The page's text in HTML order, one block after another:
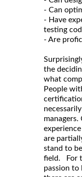
- Can
- Have
testing
- Are
the
what
People
are
stand to
field. For
passion to